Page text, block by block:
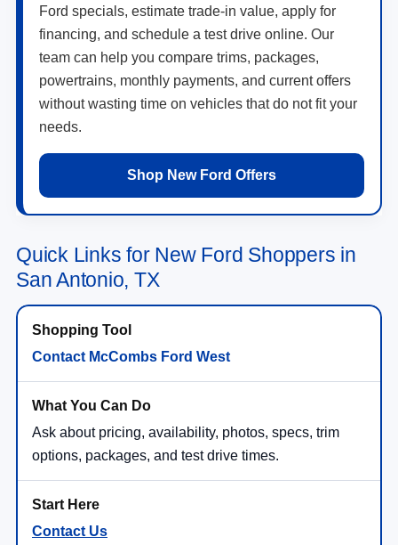
Ford specials, estimate trade-in value, apply for
financing, and schedule a test drive online. Our
team can help you compare trims, packages,
powertrains, monthly payments, and current offers
without wasting time on vehicles that do not fit your
needs.
Shop New Ford Offers
Quick Links for New Ford Shoppers in
San Antonio, TX
Contact McCombs Ford West
Ask about pricing, availability, photos, specs, trim
options, packages, and test drive times.
Contact Us